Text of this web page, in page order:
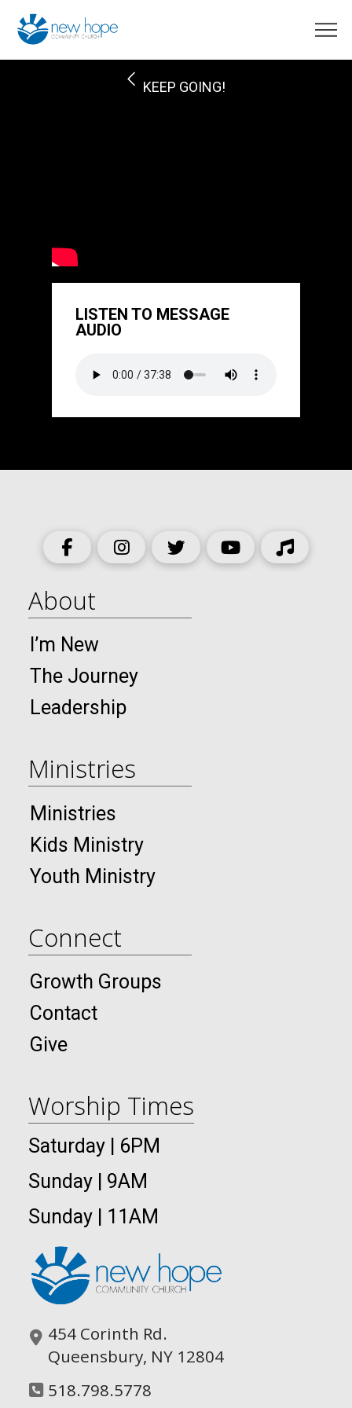
KEEP GOING!
LISTEN TO MESSAGE
AUDIO
About
I’m New
The Journey
Leadership
Ministries
Ministries
Kids Ministry
Youth Ministry
Connect
Growth Groups
Contact
Give
Worship Times
Saturday | 6PM
Sunday | 9AM
Sunday | 11AM
454 Corinth Rd.
Queensbury, NY 12804
518.798.5778